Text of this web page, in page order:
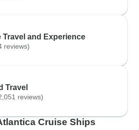
Travel and Experience
reviews)
Travel
reviews)
Cruise Ships